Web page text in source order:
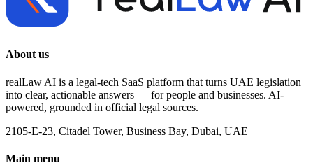
About us
realLaw AI is a legal-tech SaaS platform that turns UAE legislation
into clear, actionable answers — for people and businesses. AI-
powered, grounded in official legal sources.
2105-E-23, Citadel Tower, Business Bay, Dubai, UAE
Main menu